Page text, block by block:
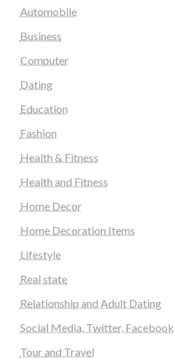
Automobile
Business
Computer
Dating
Education
Fashion
Health & Fitness
Health and Fitness
Home Decor
Home Decoration Items
Lifestyle
Real state
Relationship and Adult Dating
Social Media, Twitter, Facebook
Tour and Travel